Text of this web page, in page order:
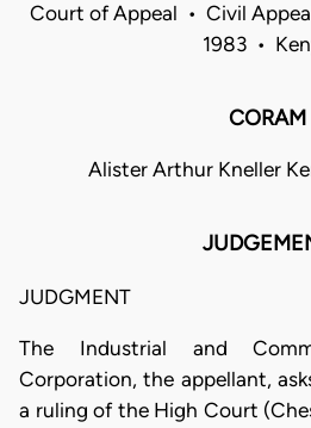
Court of Appeal • Civil
1983 •
CORAM
Alister Arthur Kneller
JUDGMENT
The Industrial and
Corporation, the appellant,
a ruling of the High Court